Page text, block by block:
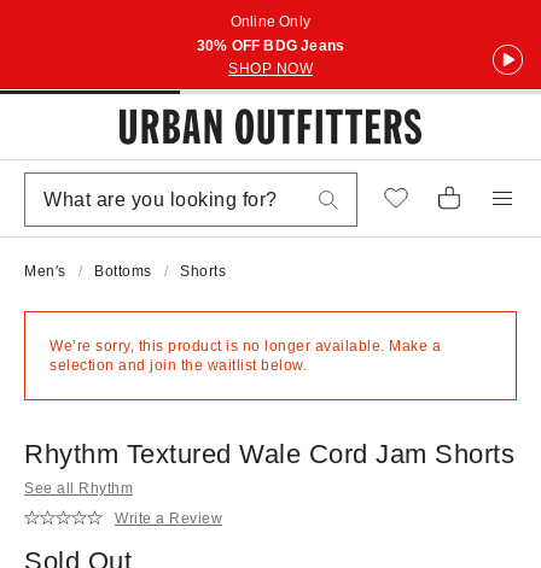
Online Only
30% OFF BDG Jeans
SHOP NOW
Men's Bottoms Shorts
We’re sorry, this product is no longer available. Make a
selection and join the waitlist below.
Rhythm Textured Wale Cord Jam Shorts
See all Rhythm
Write a Review
Sold Out